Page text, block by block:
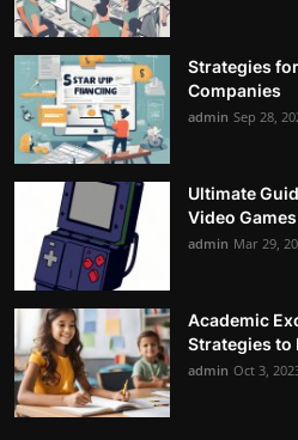
Personal Development
English
Strategies
Companies
admin Sep 28,
Ultimate
Video Games
admin Mar 29,
Academic
Strategies to
admin Oct 3,